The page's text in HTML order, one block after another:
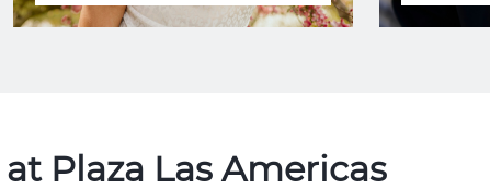
Plaza Las Americas